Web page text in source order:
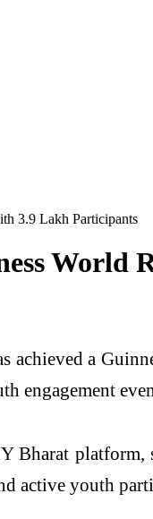
3.9 Lakh Participants
World
achieved a
engagement
Bharat
active youth